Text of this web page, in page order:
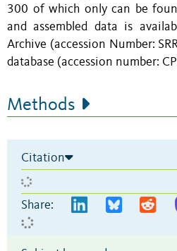
300 of which only can be
and assembled data is
Archive (accession Number:
database (accession number:
Methods
Citation
Share: